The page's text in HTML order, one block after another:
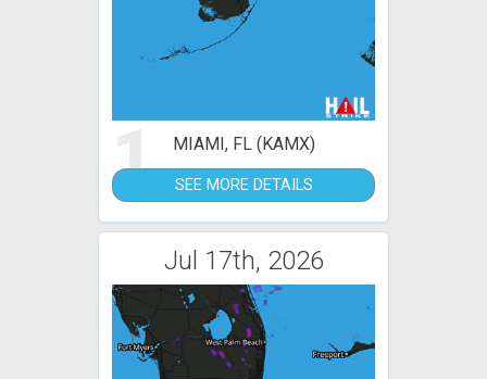
1 MIAMI, FL (KAMX)
SEE MORE DETAILS
Jul 17th, 2026